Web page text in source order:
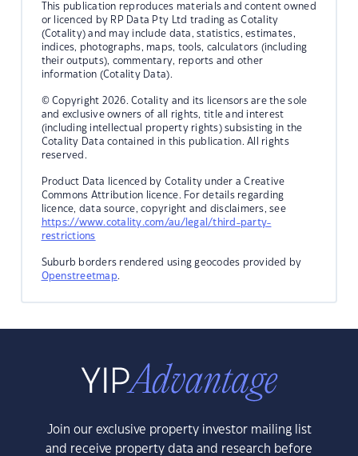
This publication reproduces materials and content owned
or licenced by RP Data Pty Ltd trading as Cotality
(Cotality) and may include data, statistics, estimates,
indices, photographs, maps, tools, calculators (including
their outputs), commentary, reports and other
information (Cotality Data).
© Copyright 2026. Cotality and its licensors are the sole
and exclusive owners of all rights, title and interest
(including intellectual property rights) subsisting in the
Cotality Data contained in this publication. All rights
reserved.
Product Data licenced by Cotality under a Creative
Commons Attribution licence. For details regarding
licence, data source, copyright and disclaimers, see
https://www.cotality.com/au/legal/third-party-
restrictions
Suburb borders rendered using geocodes provided by
Openstreetmap.
Join our exclusive property investor mailing list
and receive property data and research before